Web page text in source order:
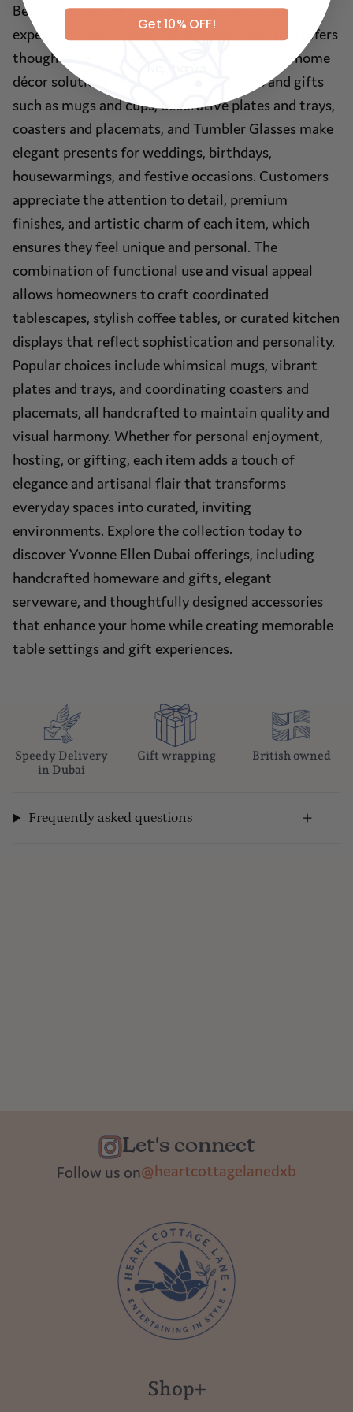
Beyond enhancing your dining and entertaining
experience, the Yvonne Ellen Dubai collection offers
thoughtful gifting opportunities and refined home
décor solutions. Handcrafted homeware and gifts
such as mugs and cups, decorative plates and trays,
coasters and placemats, and Tumbler Glasses make
elegant presents for weddings, birthdays,
housewarmings, and festive occasions. Customers
appreciate the attention to detail, premium
finishes, and artistic charm of each item, which
ensures they feel unique and personal. The
combination of functional use and visual appeal
allows homeowners to craft coordinated
tablescapes, stylish coffee tables, or curated kitchen
displays that reflect sophistication and personality.
Popular choices include whimsical mugs, vibrant
plates and trays, and coordinating coasters and
placemats, all handcrafted to maintain quality and
visual harmony. Whether for personal enjoyment,
hosting, or gifting, each item adds a touch of
elegance and artisanal flair that transforms
everyday spaces into curated, inviting
environments. Explore the collection today to
discover Yvonne Ellen Dubai offerings, including
handcrafted homeware and gifts, elegant
serveware, and thoughtfully designed accessories
that enhance your home while creating memorable
table settings and gift experiences.
Speedy Delivery
in Dubai
Gift wrapping British owned
Frequently asked questions
Let's connect
Follow us on@heartcottagelanedxb
Shop
Get 10% OFF!